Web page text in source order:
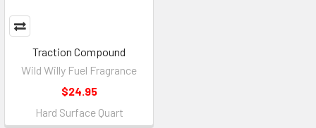
Traction Compound
Wild Willy Fuel Fragrance
$24.95
Hard Surface Quart